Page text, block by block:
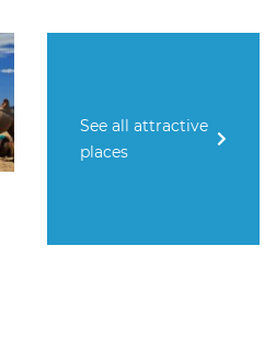
See all attractive
places